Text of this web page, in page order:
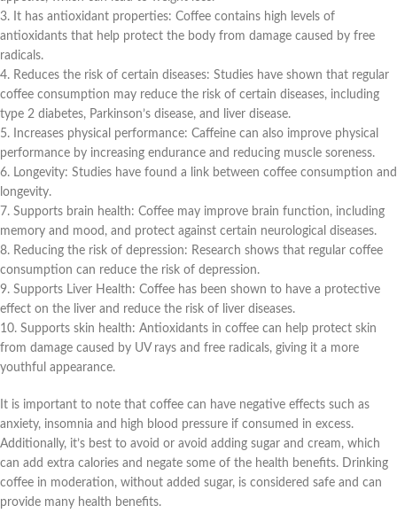
3. It has antioxidant properties: Coffee contains high levels of
antioxidants that help protect the body from damage caused by free
radicals.
4. Reduces the risk of certain diseases: Studies have shown that regular
coffee consumption may reduce the risk of certain diseases, including
type 2 diabetes, Parkinson’s disease, and liver disease.
5. Increases physical performance: Caffeine can also improve physical
performance by increasing endurance and reducing muscle soreness.
6. Longevity: Studies have found a link between coffee consumption and
longevity.
7. Supports brain health: Coffee may improve brain function, including
memory and mood, and protect against certain neurological diseases.
8. Reducing the risk of depression: Research shows that regular coffee
consumption can reduce the risk of depression.
9. Supports Liver Health: Coffee has been shown to have a protective
effect on the liver and reduce the risk of liver diseases.
10. Supports skin health: Antioxidants in coffee can help protect skin
from damage caused by UV rays and free radicals, giving it a more
youthful appearance.
It is important to note that coffee can have negative effects such as
anxiety, insomnia and high blood pressure if consumed in excess.
Additionally, it’s best to avoid or avoid adding sugar and cream, which
can add extra calories and negate some of the health benefits. Drinking
coffee in moderation, without added sugar, is considered safe and can
provide many health benefits.